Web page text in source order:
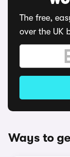
The free,
over the UK
Ways to